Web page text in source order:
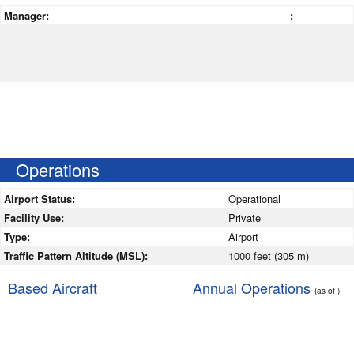
Manager: :
Operations
Airport Status:
Operational
Facility Use:
Private
Type:
Airport
Traffic Pattern Altitude (MSL):
1000 feet (305 m)
Based Aircraft Annual Operations (as of )